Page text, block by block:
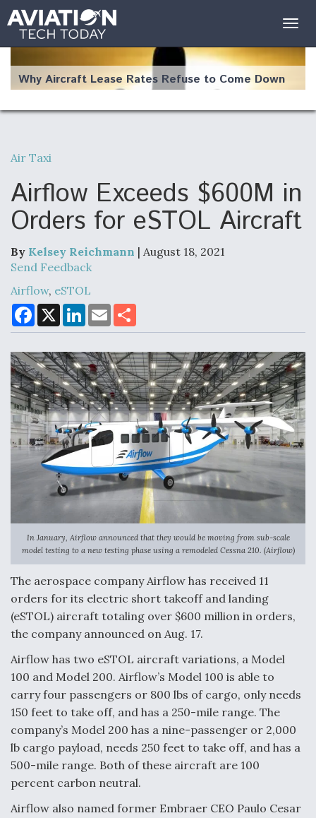
Why Aircraft Lease Rates Refuse to Come Down
Changing the Way Aircraft Fly
USAF Looks For Answers To Remedy Supply
DoD Makes Potential $820 Million Loan
Commitment To Drone Company To Mass Produce
Components
Boeing Edges Airbus at Farnborough as Ortberg's
Turnaround Gains Momentum
Robot Fighter Jets Hit Major Milestones
F135 Engine Core Upgrade Set For Key Design
Review Next Month, As CCA Engine Picture
Clarifies
Air Force Modifying B-52 To Resume Radar
Modernization Program Testing
Air Taxi
Airflow Exceeds $600M in
Orders for eSTOL Aircraft
By Kelsey Reichmann | August 18, 2021
Send Feedback
Airflow, eSTOL
F
a
c
b
o
o
k
X
L
n
e
d
I
n
E
m
a
l
a
e
In January, Airflow announced that they would be moving from sub-scale
model testing to a new testing phase using a remodeled Cessna 210. (Airflow)
The aerospace company Airflow has received 11
orders for its electric short takeoff and landing
(eSTOL) aircraft totaling over $600 million in orders,
the company announced on Aug. 17.
Airflow has two eSTOL aircraft variations, a Model
100 and Model 200. Airflow’s Model 100 is able to
carry four passengers or 800 lbs of cargo, only needs
150 feet to take off, and has a 250-mile range. The
company’s Model 200 has a nine-passenger or 2,000
lb cargo payload, needs 250 feet to take off, and has a
500-mile range. Both of these aircraft are 100
percent carbon neutral.
Airflow also named former Embraer CEO Paulo Cesar